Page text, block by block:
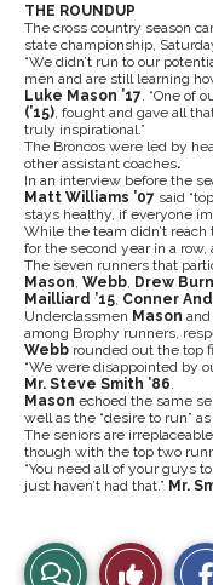
THE ROUNDUP
The cross country season
state championship,
“We didn’t run to our
men and are still learning
Luke Mason ’17. “One of
(’15), fought and gave all
truly inspirational.”
The Broncos were led by
other assistant coaches.
In an interview before the
Matt Williams ’07 said
stays healthy, if everyone
While the team didn’t
for the second year in a
The seven runners that
Mason, Webb, Drew
Mailliard ’15, Conner
Underclassmen Mason and
among Brophy runners,
Webb rounded out the top
“We were disappointed by
Mr. Steve Smith ’86.
Mason echoed the same
well as the “desire to run”
The seniors are
though with the top two
“You need all of your guys
just haven’t had that.” Mr.
View
Like